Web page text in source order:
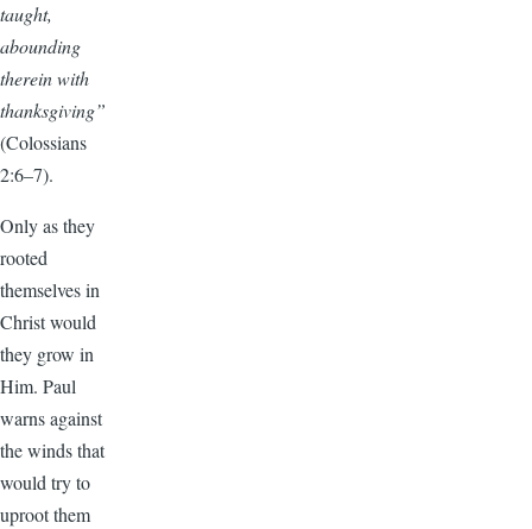
taught,
abounding
therein with
thanksgiving”
(Colossians
2:6–7).
Only as they
rooted
themselves in
Christ would
they grow in
Him. Paul
warns against
the winds that
would try to
uproot them